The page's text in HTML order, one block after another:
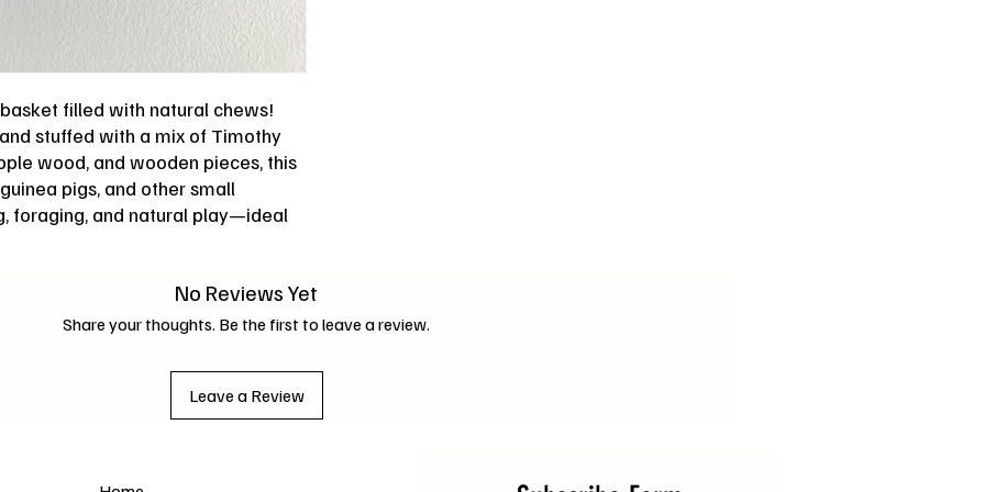
filled with natural chews!
stuffed with a mix of Timothy
wood, and wooden pieces, this
pigs, and other small
foraging, and natural play—ideal
No Reviews Yet
Share your thoughts. Be the first to leave a review.
Leave a Review